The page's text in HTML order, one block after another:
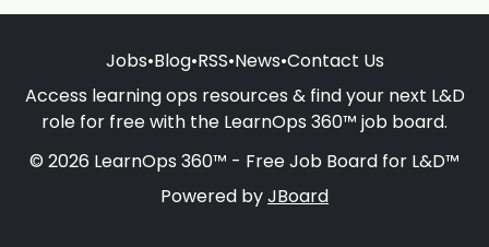
Jobs•Blog•RSS•News•Contact Us
Access learning ops resources & find your next L&D
role for free with the LearnOps 360™ job board.
© 2026 LearnOps 360™ - Free Job Board for L&D™
Powered byJBoard